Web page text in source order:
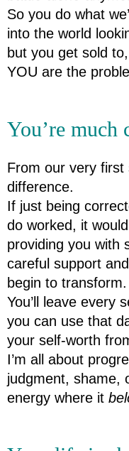
So you do what
into the world
but you get sold
YOU are the
You’re much
From our very first
difference.
If just being
do worked, it
providing you with
careful support
begin to
You’ll leave every
you can use that
your self-worth
I’m all about
judgment, shame,
energy where it